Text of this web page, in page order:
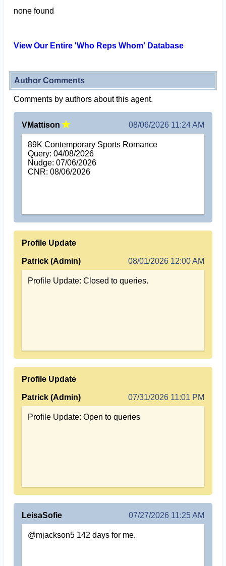
none found
View Our Entire 'Who Reps Whom' Database
Author Comments
Comments by authors about this agent.
VMattison 08/06/2026 11:24 AM
89K Contemporary Sports Romance
Query: 04/08/2026
Nudge: 07/06/2026
CNR: 08/06/2026
Profile Update
Patrick (Admin) 08/01/2026 12:00 AM
Profile Update: Closed to queries.
Profile Update
Patrick (Admin) 07/31/2026 11:01 PM
Profile Update: Open to queries
LeisaSofie 07/27/2026 11:25 AM
@mjackson5 142 days for me.